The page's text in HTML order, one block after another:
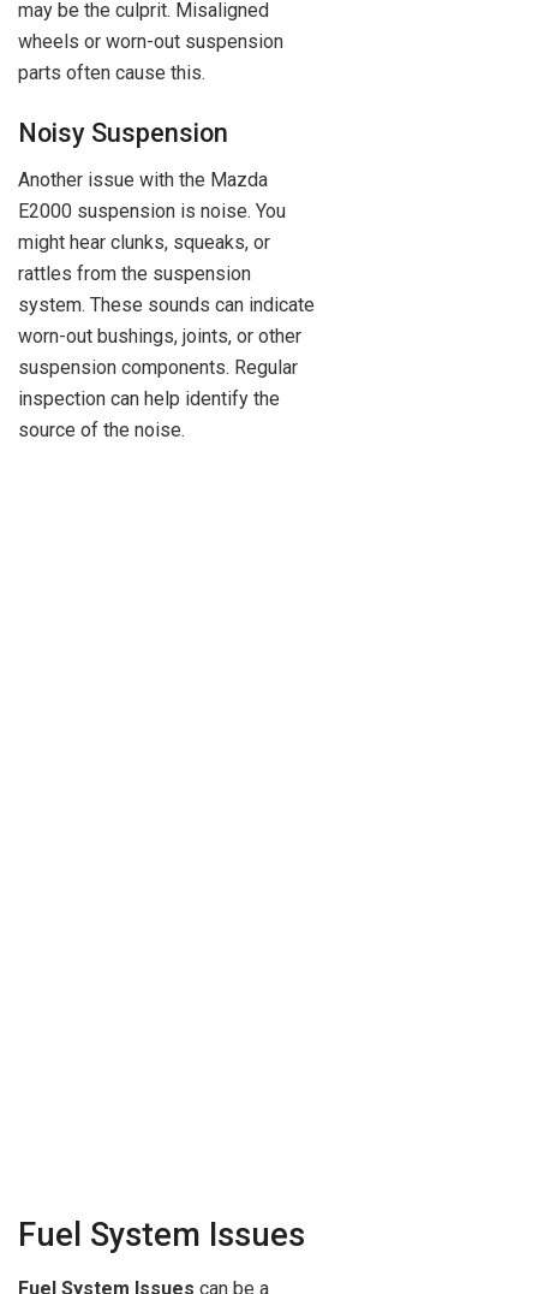
may be the culprit. Misaligned
wheels or worn-out suspension
parts often cause this.
Noisy Suspension
Another issue with the Mazda
E2000 suspension is noise. You
might hear clunks, squeaks, or
rattles from the suspension
system. These sounds can indicate
worn-out bushings, joints, or other
suspension components. Regular
inspection can help identify the
source of the noise.
Fuel System Issues
Fuel System Issues can be a